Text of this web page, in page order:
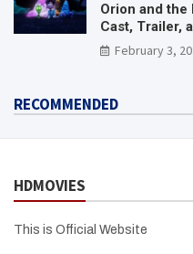
Orion and the
Cast, Trailer,
Need To Know
February 3,
RECOMMENDED
HDMOVIES
This is Official Website